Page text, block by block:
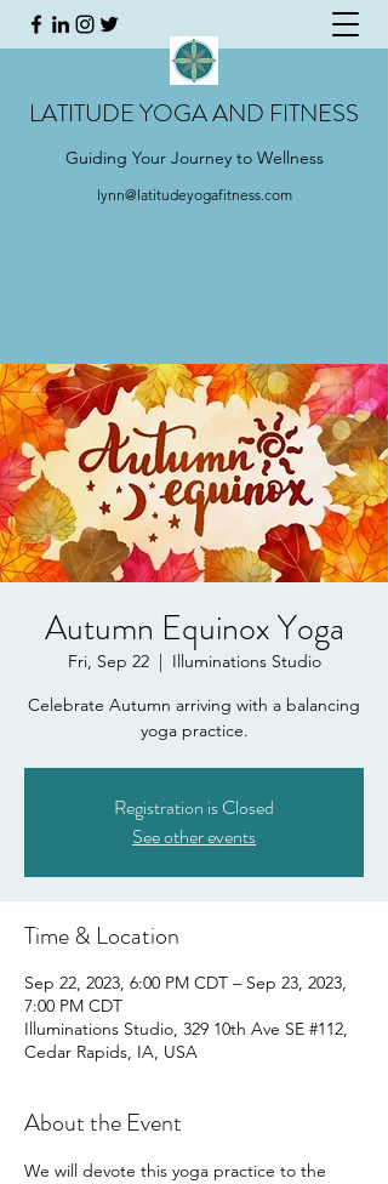
LATITUDE YOGA AND FITNESS
Guiding Your Journey to Wellness
lynn@latitudeyogafitness.com
Autumn Equinox Yoga
Fri, Sep 22
  |
Illuminations Studio
Celebrate Autumn arriving with a balancing
yoga practice.
Registration is Closed
See other events
Time & Location
Sep 22, 2023, 6:00 PM CDT – Sep 23, 2023,
7:00 PM CDT
Illuminations Studio, 329 10th Ave SE #112,
Cedar Rapids, IA, USA
About the Event
We will devote this yoga practice to the